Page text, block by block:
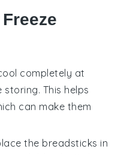
completely at
This helps
can make them
the breadsticks in